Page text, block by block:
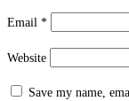
Email *
Website
Save my name,